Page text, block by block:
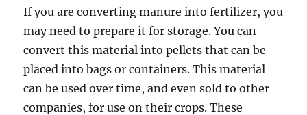
If you are converting manure into fertilizer, you
may need to prepare it for storage. You can
convert this material into pellets that can be
placed into bags or containers. This material
can be used over time, and even sold to other
companies, for use on their crops. These